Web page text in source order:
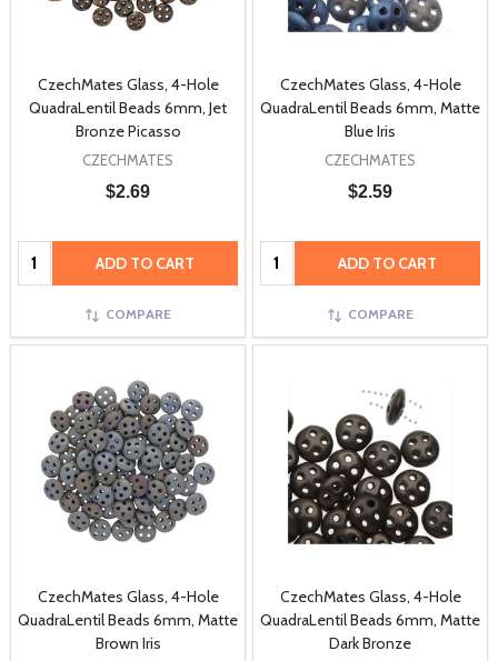
CzechMates Glass, 4-Hole
QuadraLentil Beads 6mm, Jet
Bronze Picasso
CZECHMATES
$2.69
Quantity: ADD TO CART
COMPARE
CzechMates Glass, 4-Hole
QuadraLentil Beads 6mm, Matte
Blue Iris
CZECHMATES
$2.59
Quantity: ADD TO CART
COMPARE
CzechMates Glass, 4-Hole
QuadraLentil Beads 6mm, Matte
Brown Iris
CzechMates Glass, 4-Hole
QuadraLentil Beads 6mm, Matte
Dark Bronze